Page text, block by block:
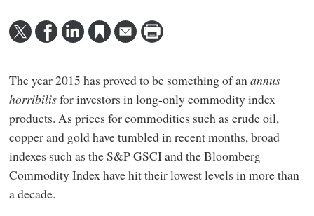
The year 2015 has proved to be something of anannus
horribilisfor investors in long-only commodity index
products. As prices for commodities such as crude oil,
copper and gold have tumbled in recent months, broad
indexes such as the S&P GSCI and the Bloomberg
Commodity Index have hit their lowest levels in more than
a decade.